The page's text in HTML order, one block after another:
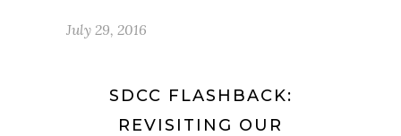
July 29, 2016
SDCC FLASHBACK:
REVISITING OUR